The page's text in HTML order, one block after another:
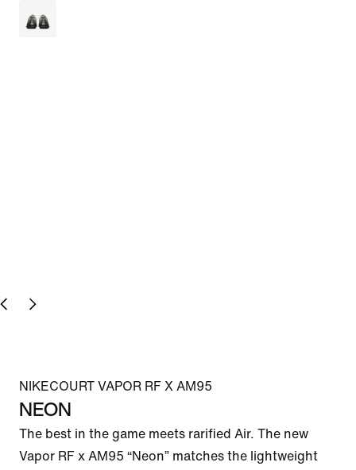
NIKECOURT VAPOR RF X AM95
NEON
The best in the game meets rarified Air. The new
Vapor RF x AM95 “Neon” matches the lightweight